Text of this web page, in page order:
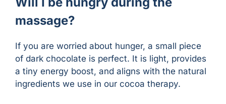
massage?
If you are worried about hunger, a small piece
of dark chocolate is perfect. It is light, provides
a tiny energy boost, and aligns with the natural
ingredients we use in our cocoa therapy.